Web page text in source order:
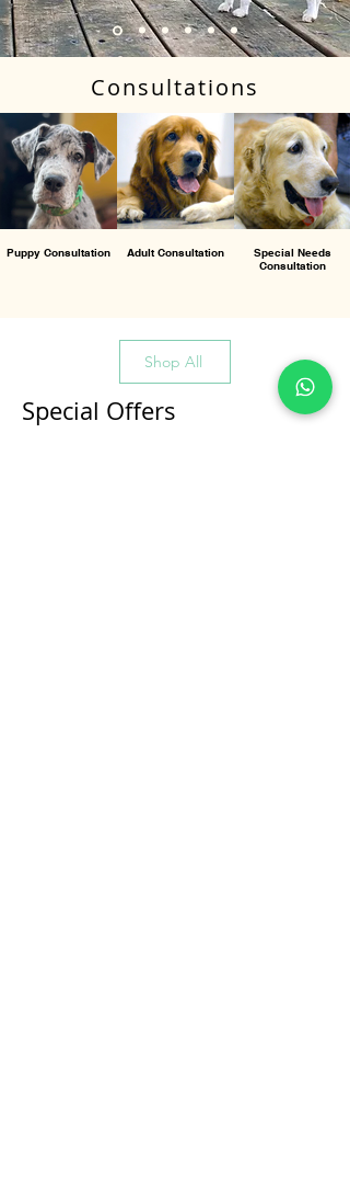
Consultations
Puppy Consultation Adult Consultation
Special Needs
Consultation
Shop All
Special Offers